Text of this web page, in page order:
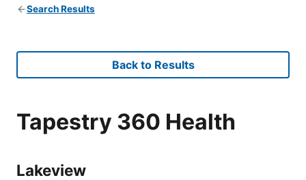
Search Results
Back to Results
Tapestry 360 Health
Lakeview